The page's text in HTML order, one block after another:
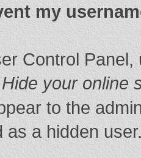
my
Control Panel,
Hide your online
to the
as a hidden